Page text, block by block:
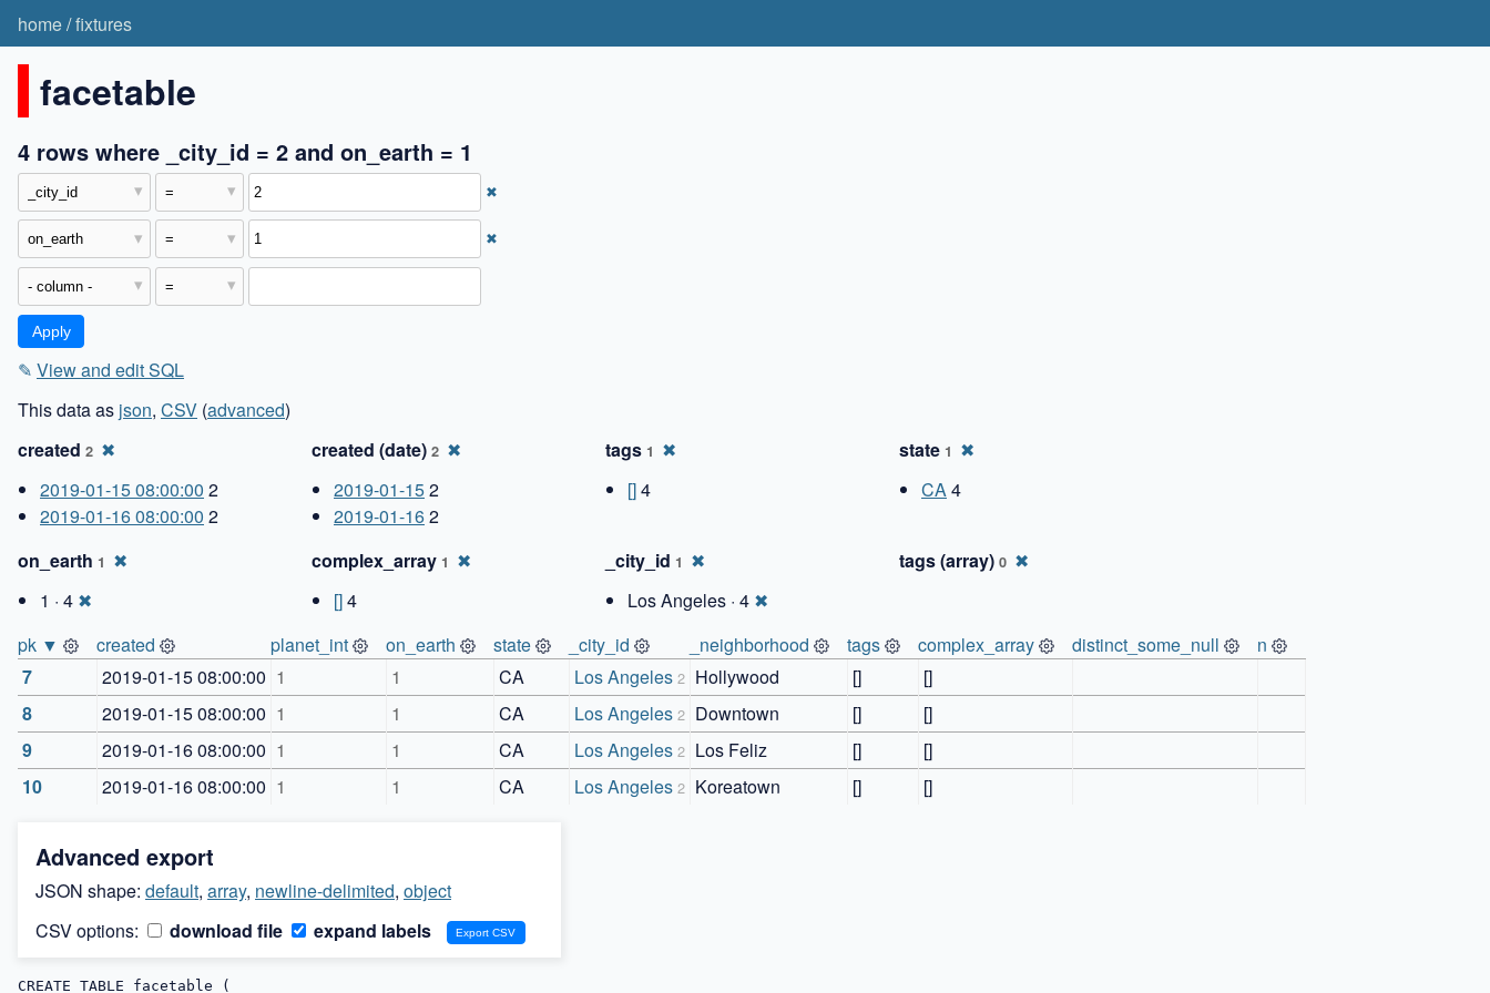
home/fixtures
facetable
4 rows where _city_id = 2 and on_earth = 1
✖
✖
✎ View and edit SQL
This data as json, CSV (advanced)
created 2 ✖
2019-01-15 08:00:00 2
2019-01-16 08:00:00 2
created (date) 2 ✖
2019-01-152
2019-01-162
tags 1 ✖
[]4
state 1 ✖
CA4
on_earth 1 ✖
1 · 4 ✖
complex_array 1 ✖
[]4
_city_id 1 ✖
Los Angeles · 4 ✖
tags (array) 0 ✖
pk ▼ created planet_int on_earth state _city_id _neighborhood tags complex_array distinct_some_null
n
7
2019-01-15 08:00:00 1 1 CA Los Angeles 2 Hollywood []
[]
8
2019-01-15 08:00:00 1 1 CA Los Angeles 2 Downtown []
[]
9
2019-01-16 08:00:00 1 1 CA Los Angeles 2 Los Feliz []
[]
10
2019-01-16 08:00:00 1 1 CA Los Angeles 2 Koreatown [] []
Advanced export
JSON shape: default, array, newline-delimited, object
CSV options:
download file expand labels
CREATE TABLE facetable (